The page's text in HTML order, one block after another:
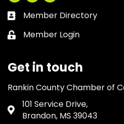
Business card icon
Member Directory
Lock icon
Member Login
Get in touch
Rankin County Chamber of
Address & Map
101 Service Drive,
Brandon, MS 39043